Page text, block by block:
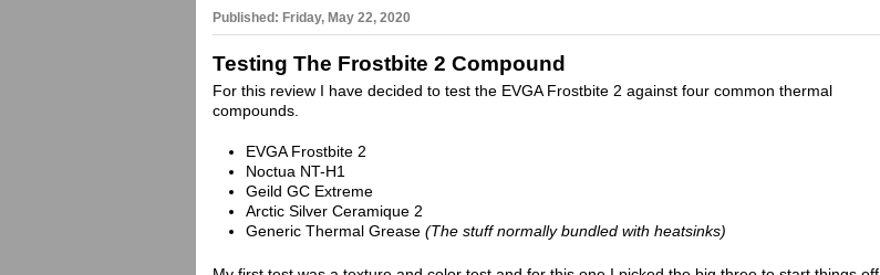
Published: Friday, May 22, 2020
Testing The Frostbite 2 Compound
For this review I have decided to test the EVGA Frostbite 2 against four common thermal
compounds.
EVGA Frostbite 2
Noctua NT-H1
Geild GC Extreme
Arctic Silver Ceramique 2
Generic Thermal Grease (The stuff normally bundled with heatsinks)